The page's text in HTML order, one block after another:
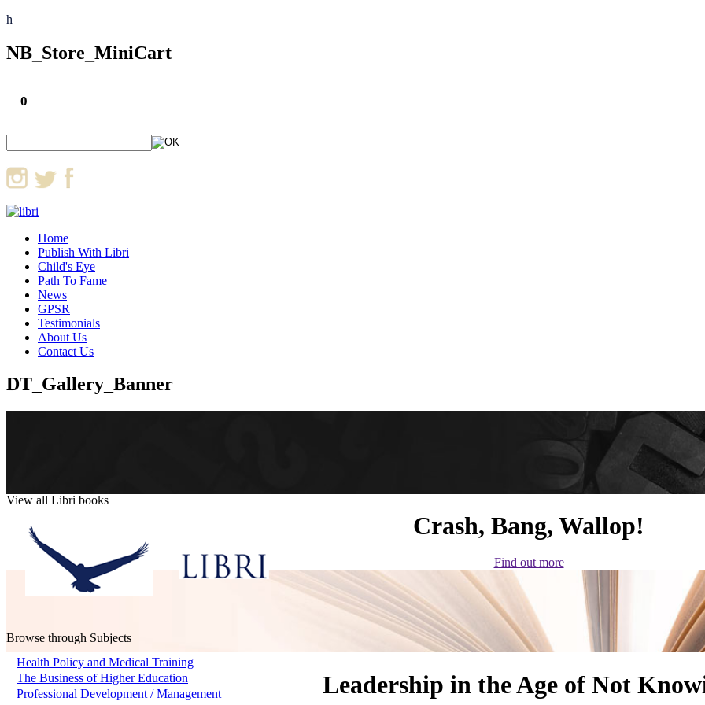
h
NB_Store_MiniCart
0
Home
Publish With Libri
Child's Eye
Path To Fame
News
GPSR
Testimonials
About Us
Contact Us
DT_Gallery_Banner
Crash, Bang, Wallop!
Find out more
Leadership in the Age of Not
View all Libri books
Browse through Subjects
Health Policy and Medical Training
The Business of Higher Education
Professional Development / Management